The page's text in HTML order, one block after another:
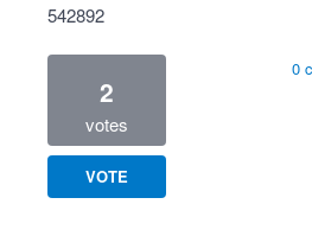
542892
2
votes
VOTE
0